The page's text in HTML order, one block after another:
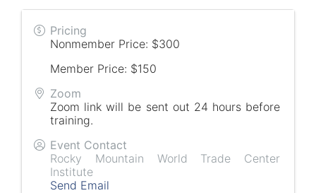
Pricing
Nonmember Price: $300
Member Price: $150
Zoom
Zoom link will be sent out 24 hours before
training.
Event Contact
Rocky Mountain World Trade Center
Institute
Send Email